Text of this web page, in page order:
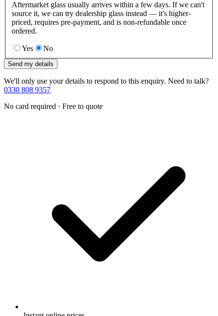
Aftermarket glass usually arrives within a few days. If we can't
source it, we can try dealership glass instead — it's higher-
priced, requires pre-payment, and is non-refundable once
ordered.
Yes No
Send my details
We'll only use your details to respond to this enquiry. Need to talk?
0330 808 9357
No card required · Free to quote